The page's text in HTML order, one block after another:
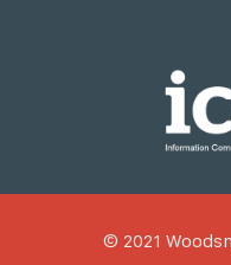
© 2021